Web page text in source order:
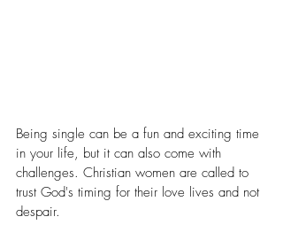
Being single can be a fun and exciting time
in your life, but it can also come with
challenges. Christian women are called to
trust God's timing for their love lives and not
despair.